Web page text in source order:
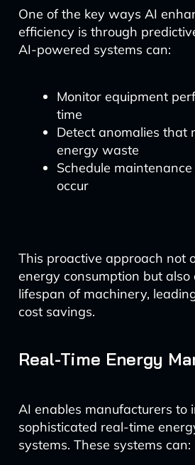
One of the key ways AI
efficiency is through
AI-powered systems can:
Monitor equipment
time
Detect anomalies that
energy waste
Schedule
occur
This proactive approach not
energy consumption but also
lifespan of machinery,
cost savings.
Real-Time Energy
AI enables manufacturers to
sophisticated real-time
systems. These systems can: